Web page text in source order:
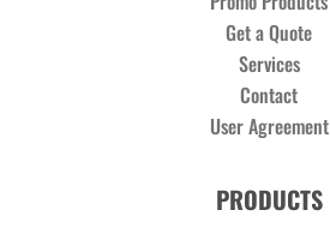
Get a Quote
Services
Contact
User Agreement
PRODUCTS